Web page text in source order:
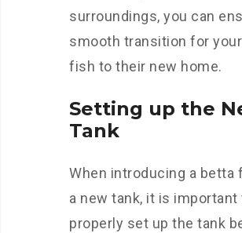
surroundings, you can
smooth transition for
fish to their new home.
Setting up the
Tank
When introducing a betta
a new tank, it is important
properly set up the tank